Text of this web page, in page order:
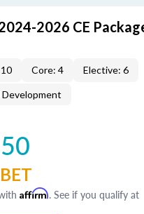
2026 CE
Core: 4 Elective: 6
BET
Affirm. See if you qualify at